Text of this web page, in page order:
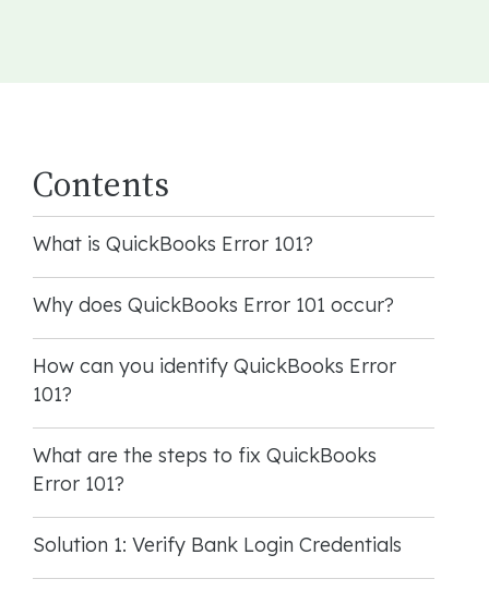
Contents
What is QuickBooks Error 101?
Why does QuickBooks Error 101 occur?
How can you identify QuickBooks Error
101?
What are the steps to fix QuickBooks
Error 101?
Solution 1: Verify Bank Login Credentials